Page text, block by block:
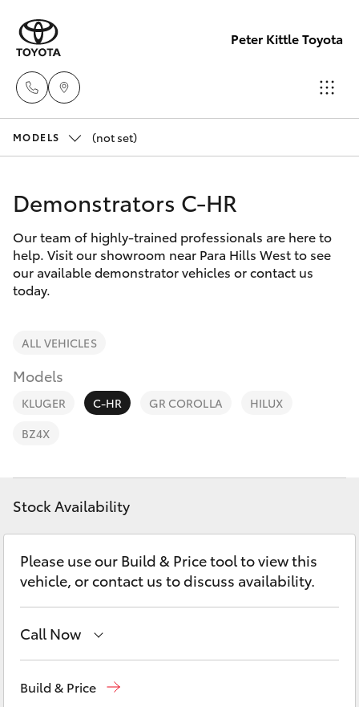
Peter Kittle Toyota
Sales
(08) 8256
1212
New Vehicles
Corolla Hatch
SUVs & 4WDs
bZ4X
LandCruiser Prado
C-HR
Fortuner
Pre-Owned Vehicles
Special Offers
Parts & Accessories
Finance & Insurance
Fleet
Personalise
Discover
Contact
MODELS (not set)
Demonstrators C-HR
Our team of highly-trained professionals are here to
help. Visit our showroom near Para Hills West to see
our available demonstrator vehicles or contact us
today.
ALL VEHICLES
Models
KLUGER C-HR GR COROLLA
HILUX
BZ4X
Stock Availability
Please use our Build & Price tool to view this
vehicle, or contact us to discuss availability.
Call Now
Build & Price